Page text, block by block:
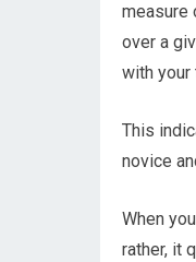
measure
over a
with your
This
novice
When
rather, it